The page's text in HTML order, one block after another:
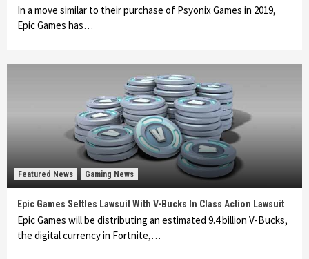
In a move similar to their purchase of Psyonix Games in 2019,
Epic Games has…
Featured News Gaming News
Epic Games Settles Lawsuit With V-Bucks In Class Action Lawsuit
Epic Games will be distributing an estimated 9.4 billion V-Bucks,
the digital currency in Fortnite,…